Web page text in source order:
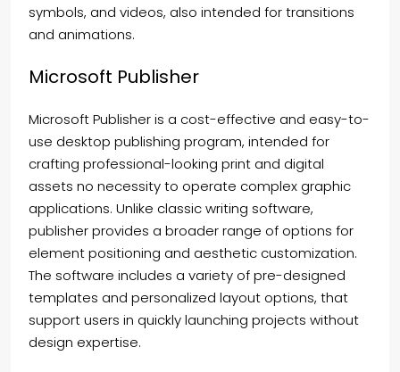
symbols, and videos, also intended for transitions
and animations.
Microsoft Publisher
Microsoft Publisher is a cost-effective and easy-to-
use desktop publishing program, intended for
crafting professional-looking print and digital
assets no necessity to operate complex graphic
applications. Unlike classic writing software,
publisher provides a broader range of options for
element positioning and aesthetic customization.
The software includes a variety of pre-designed
templates and personalized layout options, that
support users in quickly launching projects without
design expertise.